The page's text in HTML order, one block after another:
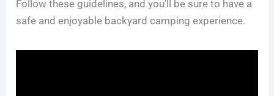
Follow these guidelines, and you’ll be sure to have a
safe and enjoyable backyard camping experience.